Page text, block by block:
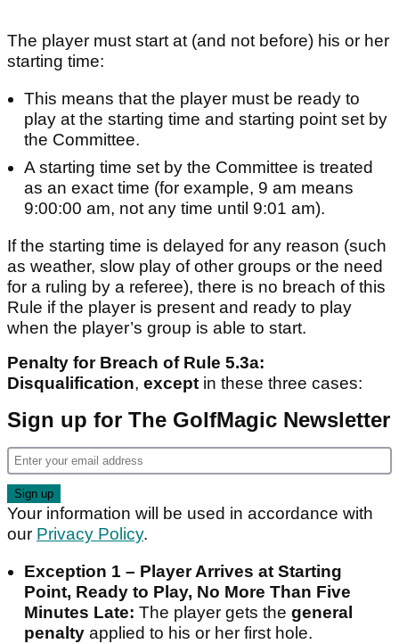
The player must start at (and not before) his or her
starting time:
This means that the player must be ready to
play at the starting time and starting point set by
the Committee.
A starting time set by the Committee is treated
as an exact time (for example, 9 am means
9:00:00 am, not any time until 9:01 am).
If the starting time is delayed for any reason (such
as weather, slow play of other groups or the need
for a ruling by a referee), there is no breach of this
Rule if the player is present and ready to play
when the player’s group is able to start.
Penalty for Breach of Rule 5.3a:
Disqualification, except in these three cases:
Sign up for The GolfMagic Newsletter
Your information will be used in accordance with
our Privacy Policy.
Exception 1 – Player Arrives at Starting
Point, Ready to Play, No More Than Five
Minutes Late: The player gets the general
penalty applied to his or her first hole.